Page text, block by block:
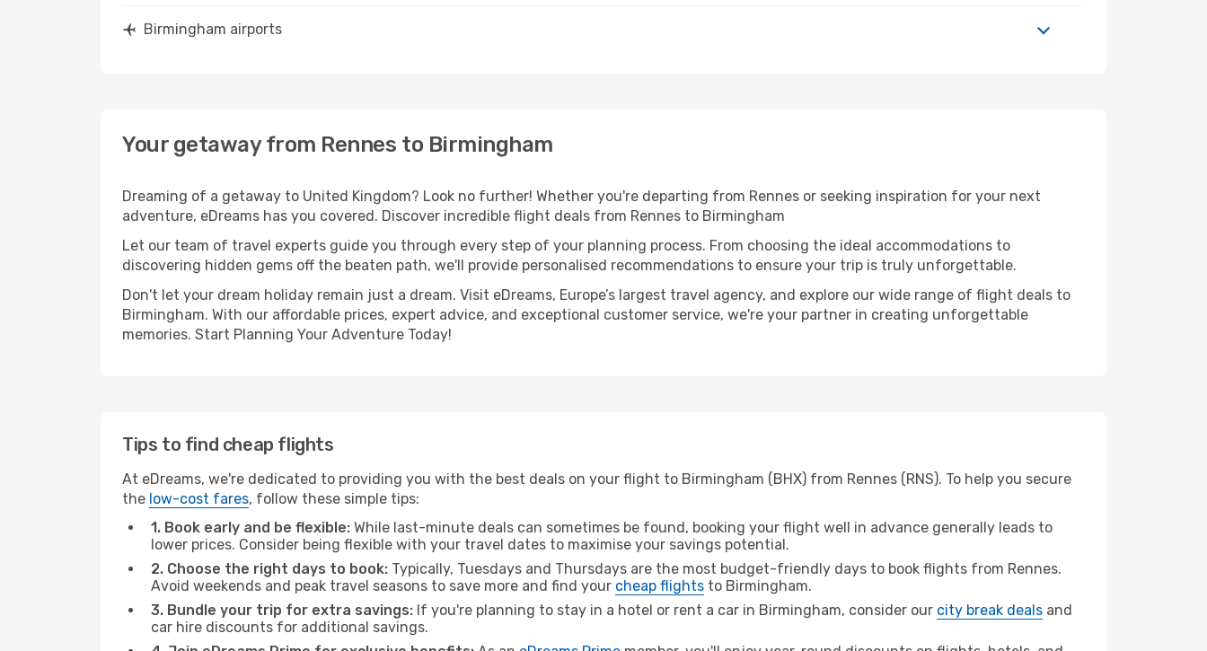
Birmingham airports
Your getaway from Rennes to Birmingham
Dreaming of a getaway to United Kingdom? Look no further! Whether you're departing from Rennes or seeking inspiration for your next
adventure, eDreams has you covered. Discover incredible flight deals from Rennes to Birmingham
Let our team of travel experts guide you through every step of your planning process. From choosing the ideal accommodations to
discovering hidden gems off the beaten path, we'll provide personalised recommendations to ensure your trip is truly unforgettable.
Don't let your dream holiday remain just a dream. Visit eDreams, Europe’s largest travel agency, and explore our wide range of flight deals to
Birmingham. With our affordable prices, expert advice, and exceptional customer service, we're your partner in creating unforgettable
memories. Start Planning Your Adventure Today!
Tips to find cheap flights
At eDreams, we're dedicated to providing you with the best deals on your flight to Birmingham (BHX) from Rennes (RNS). To help you secure
the low-cost fares, follow these simple tips:
1. Book early and be flexible: While last-minute deals can sometimes be found, booking your flight well in advance generally leads to
lower prices. Consider being flexible with your travel dates to maximise your savings potential.
2. Choose the right days to book: Typically, Tuesdays and Thursdays are the most budget-friendly days to book flights from Rennes.
Avoid weekends and peak travel seasons to save more and find your cheap flights to Birmingham.
3. Bundle your trip for extra savings: If you're planning to stay in a hotel or rent a car in Birmingham, consider our city break deals and
car hire discounts for additional savings.